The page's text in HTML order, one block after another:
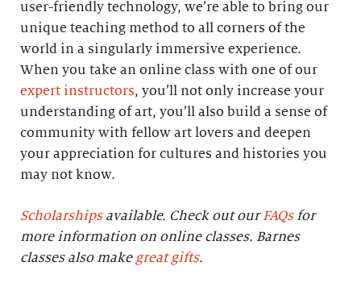
user-friendly technology, we’re able to bring our
unique teaching method to all corners of the
world in a singularly immersive experience.
When you take an online class with one of our
expert instructors, you’ll not only increase your
understanding of art, you’ll also build a sense of
community with fellow art lovers and deepen
your appreciation for cultures and histories you
may not know.
Scholarshipsavailable. Check out ourFAQsfor
more information on online classes. Barnes
classes also make great gifts.